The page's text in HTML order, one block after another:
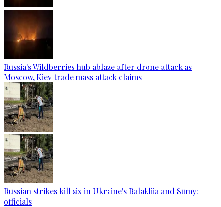
Russia's Wildberries hub ablaze after drone attack as
Moscow, Kiev trade mass attack claims
Russian strikes kill six in Ukraine's Balakliia and Sumy:
officials